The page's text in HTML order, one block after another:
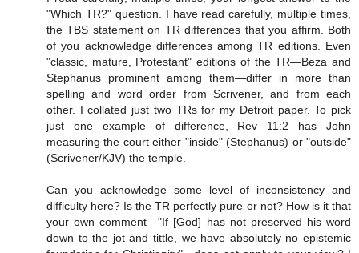
"Which TR?" question. I have read carefully, multiple times,
the TBS statement on TR differences that you affirm. Both
of you acknowledge differences among TR editions. Even
"classic, mature, Protestant" editions of the TR—Beza and
Stephanus prominent among them—differ in more than
spelling and word order from Scrivener, and from each
other. I collated just two TRs for my Detroit paper. To pick
just one example of difference, Rev 11:2 has John
measuring the court either "inside" (Stephanus) or "outside"
(Scrivener/KJV) the temple.
Can you acknowledge some level of inconsistency and
difficulty here? Is the TR perfectly pure or not? How is it that
your own comment—"If [God] has not preserved his word
down to the jot and tittle, we have absolutely no epistemic